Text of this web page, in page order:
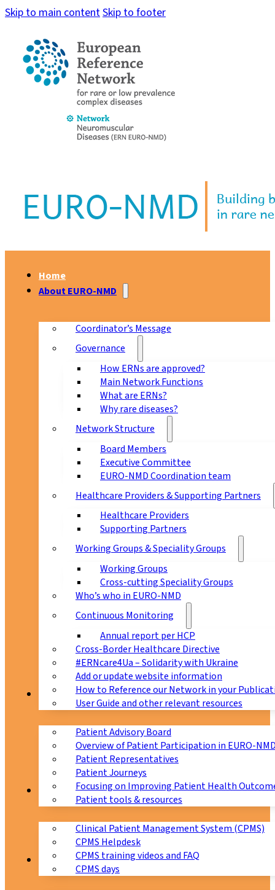
Skip to main contentSkip to footer
Home
About EURO-NMD
Coordinator’s Message
Governance
How ERNs are approved?
Main Network Functions
What are ERNs?
Why rare diseases?
Network Structure
Board Members
Executive Committee
EURO-NMD Coordination team
Healthcare Providers & Supporting Partners
Healthcare Providers
Supporting Partners
Working Groups & Speciality Groups
Working Groups
Cross-cutting Speciality Groups
Who’s who in EURO-NMD
Continuous Monitoring
Annual report per HCP
Cross-Border Healthcare Directive
#ERNcare4Ua – Solidarity with Ukraine
Add or update website information
How to Reference our Network in your
User Guide and other relevant resources
Patients
Patient Advisory Board
Overview of Patient Participation in EURO-
Patient Representatives
Patient Journeys
Focusing on Improving Patient Health
Patient tools & resources
CPMS
Clinical Patient Management System (CPMS)
CPMS Helpdesk
CPMS training videos and FAQ
CPMS days
Education